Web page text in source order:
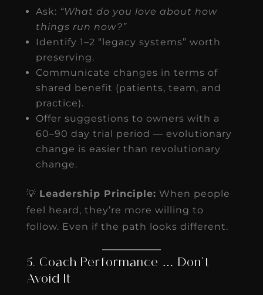
Ask: “What do you love about how
things run now?”
Identify 1–2 “legacy systems” worth
preserving.
Communicate changes in terms of
shared benefit (patients, team, and
practice).
Offer suggestions to owners with a
60–90 day trial period — evolutionary
change is easier than revolutionary
change.
💡 Leadership Principle: When people
feel heard, they’re more willing to
follow. Even if the path looks different.
5. Coach Performance … Don’t
Avoid It